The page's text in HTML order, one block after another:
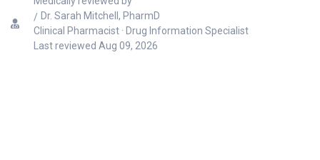
Dr. Sarah Mitchell, PharmD
Clinical Pharmacist · Drug Information Specialist
Last reviewed Aug 09, 2026